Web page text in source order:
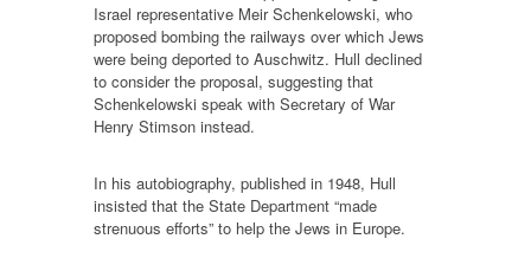
Israel representative Meir Schenkelowski, who
proposed bombing the railways over which Jews
were being deported to Auschwitz. Hull declined
to consider the proposal, suggesting that
Schenkelowski speak with Secretary of War
Henry Stimson instead.
In his autobiography, published in 1948, Hull
insisted that the State Department “made
strenuous efforts” to help the Jews in Europe.